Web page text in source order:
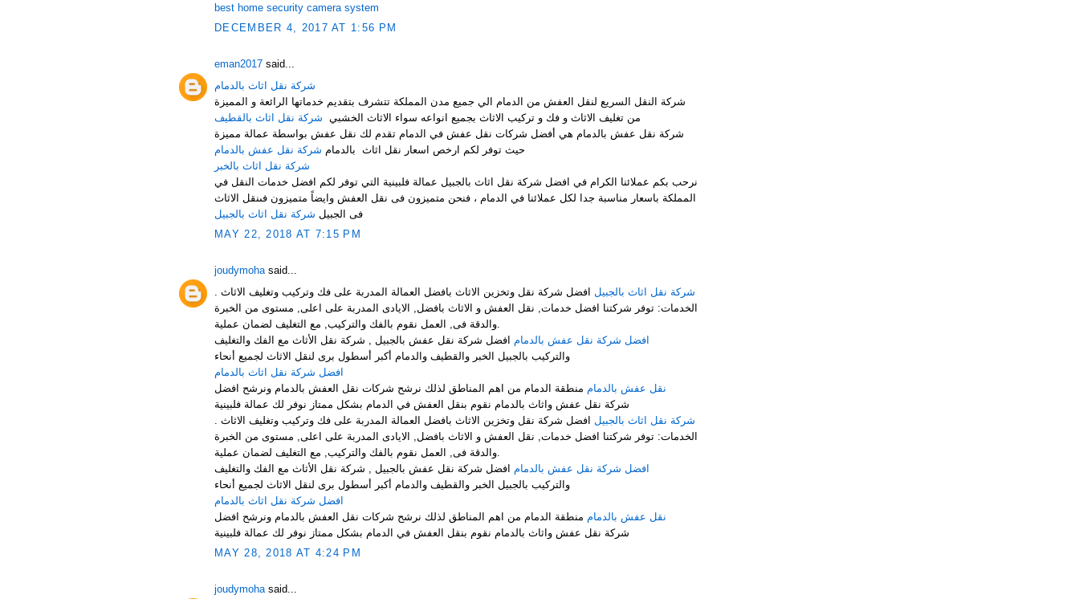
best home security camera system
DECEMBER 4, 2017 AT 1:56 PM
eman2017 said...
شركة نقل اثاث بالدمام
شركة النقل السريع لنقل العفش من الدمام الي جميع مدن المملكة تتشرف بتقديم خدماتها الرائعة و المميزة
من تغليف الاثاث و فك و تركيب الاثاث بجميع انواعه سواء الاثاث الخشبي شركة نقل اثاث بالقطيف
شركة نقل عفش بالدمام هي أفضل شركات نقل عفش في الدمام تقدم لك نقل عفش بواسطة عمالة مميزة
حيث توفر لكم ارخص اسعار نقل اثاث بالدمام شركة نقل عفش بالدمام
شركة نقل اثاث بالخبر
نرحب بكم عملائنا الكرام في افضل شركة نقل اثاث بالجبيل عمالة فلبينية التي توفر لكم افضل خدمات النقل في
المملكة باسعار مناسبة جدا لكل عملائنا في الدمام ، فنحن متميزون فى نقل العفش وايضاً متميزون فىنقل الاثاث
فى الجبيل شركة نقل اثاث بالجبيل
MAY 22, 2018 AT 7:15 PM
joudymohasaid...
شركة نقل اثاث بالجبيل افضل شركة نقل وتخزين الاثاث بافضل العمالة المدربة على فك وتركيب وتغليف الاثاث .
الخدمات: توفر شركتنا افضل خدمات, نقل العفش و الاثاث بافضل, الايادى المدربة على اعلى, مستوى من الخبرة
افضل شركة نقل عفش بالدمام افضل شركة نقل عفش بالجبيل , شركة نقل الأثاث مع الفك والتغليف
والتركيب بالجبيل الخبر والقطيف والدمام أكبر أسطول برى لنقل الاثاث لجميع أنحاء
افضل شركة نقل اثاث بالدمام
نقل عفش بالدمام منطقة الدمام من اهم المناطق لذلك نرشح شركات نقل العفش بالدمام ونرشح افضل
شركة نقل اثاث بالجبيل افضل شركة نقل وتخزين الاثاث بافضل العمالة المدربة على فك وتركيب وتغليف الاثاث .
الخدمات: توفر شركتنا افضل خدمات, نقل العفش و الاثاث بافضل, الايادى المدربة على اعلى, مستوى من الخبرة
افضل شركة نقل عفش بالدمام افضل شركة نقل عفش بالجبيل , شركة نقل الأثاث مع الفك والتغليف
والتركيب بالجبيل الخبر والقطيف والدمام أكبر أسطول برى لنقل الاثاث لجميع أنحاء
افضل شركة نقل اثاث بالدمام
نقل عفش بالدمام منطقة الدمام من اهم المناطق لذلك نرشح شركات نقل العفش بالدمام ونرشح افضل
MAY 28, 2018 AT 4:24 PM
joudymohasaid...